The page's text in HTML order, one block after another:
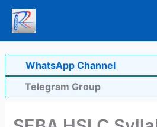
Skip
content
WhatsApp Channel
Telegram Group